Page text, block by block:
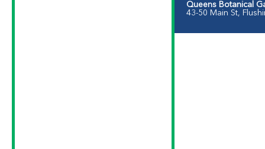
Queens Botanical
43-50 Main St,